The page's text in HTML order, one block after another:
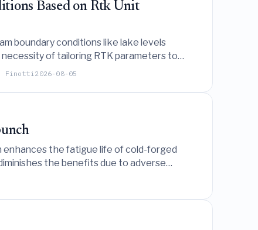
Based on Rtk Unit
boundary conditions like lake levels
of tailoring RTK parameters to
Finotti2026-08-05
the fatigue life of cold-forged
the benefits due to adverse